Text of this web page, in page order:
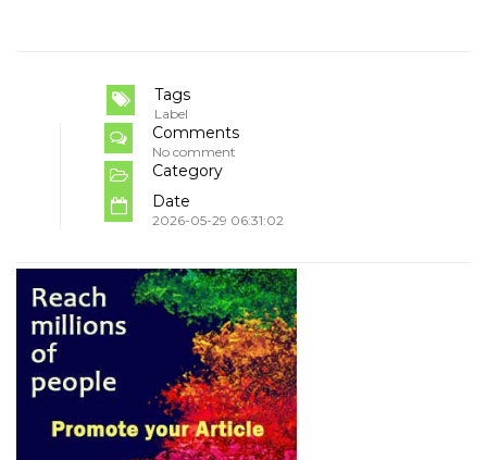
Tags
Label
Comments
No comment
Category
Date
2026-05-29 06:31:02